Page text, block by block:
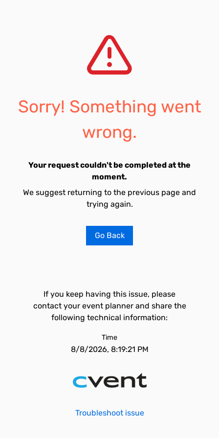
Sorry! Something went
wrong.
Your request couldn't be completed at the
moment.
We suggest returning to the previous page and
trying again.
Go Back
If you keep having this issue, please
contact your event planner and share the
following technical information:
Time
8/8/2026, 8:19:21 PM
Troubleshoot issue